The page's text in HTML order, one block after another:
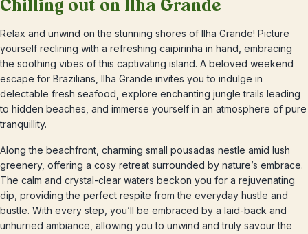
Chilling out on Ilha Grande
Relax and unwind on the stunning shores of Ilha Grande! Picture
yourself reclining with a refreshing caipirinha in hand, embracing
the soothing vibes of this captivating island. A beloved weekend
escape for Brazilians, Ilha Grande invites you to indulge in
delectable fresh seafood, explore enchanting jungle trails leading
to hidden beaches, and immerse yourself in an atmosphere of pure
tranquillity.
Along the beachfront, charming small pousadas nestle amid lush
greenery, offering a cosy retreat surrounded by nature’s embrace.
The calm and crystal-clear waters beckon you for a rejuvenating
dip, providing the perfect respite from the everyday hustle and
bustle. With every step, you’ll be embraced by a laid-back and
unhurried ambiance, allowing you to unwind and truly savour the